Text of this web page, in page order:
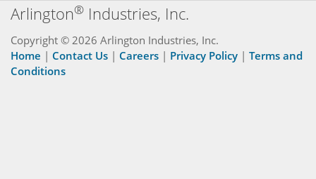
Arlington® Industries, Inc.
Copyright © 2026 Arlington Industries, Inc.
Home | Contact Us | Careers | Privacy Policy | Terms and
Conditions